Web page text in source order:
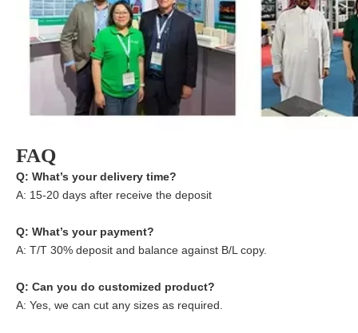
FAQ
Q: What’s your delivery time?
A: 15-20 days after receive the deposit
Q: What’s your payment?
A: T/T 30% deposit and balance against B/L copy.
Q: Can you do customized product?
A: Yes, we can cut any sizes as required.